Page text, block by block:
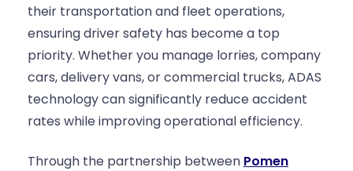
their transportation and fleet operations,
ensuring driver safety has become a top
priority. Whether you manage lorries, company
cars, delivery vans, or commercial trucks, ADAS
technology can significantly reduce accident
rates while improving operational efficiency.
Through the partnership between Pomen